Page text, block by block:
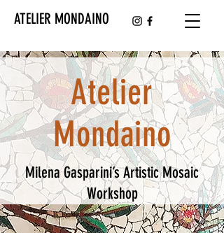
ATELIER MONDAINO
Atelier
Mondaino
Milena Gasparini’s Artistic Mosaic
Workshop